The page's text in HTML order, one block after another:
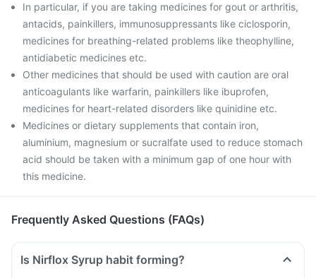
In particular, if you are taking medicines for gout or arthritis,
antacids, painkillers, immunosuppressants like ciclosporin,
medicines for breathing-related problems like theophylline,
antidiabetic medicines etc.
Other medicines that should be used with caution are oral
anticoagulants like warfarin, painkillers like ibuprofen,
medicines for heart-related disorders like quinidine etc.
Medicines or dietary supplements that contain iron,
aluminium, magnesium or sucralfate used to reduce stomach
acid should be taken with a minimum gap of one hour with
this medicine.
Frequently Asked Questions (FAQs)
Is Nirflox Syrup habit forming?